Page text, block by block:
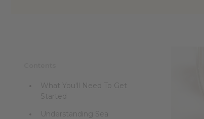
What You'll Need To Get
Started
Understanding Sea